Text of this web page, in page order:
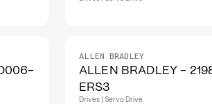
ALLEN BRADLEY
ALLEN BRADLEY -
ERS3
Drives | Servo Drive